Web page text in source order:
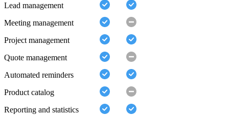
Lead management
Meeting management
Project management
Quote management
Automated reminders
Product catalog
Reporting and statistics